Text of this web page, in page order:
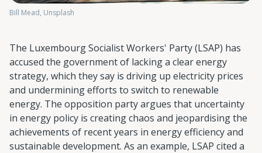
Bill Mead, Unsplash
The Luxembourg Socialist Workers' Party (LSAP) has
accused the government of lacking a clear energy
strategy, which they say is driving up electricity prices
and undermining efforts to switch to renewable
energy. The opposition party argues that uncertainty
in energy policy is creating chaos and jeopardising the
achievements of recent years in energy efficiency and
sustainable development. As an example, LSAP cited a